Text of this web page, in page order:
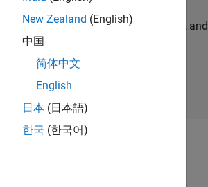
personalized job opportunities, stories, and
company updates.
Join today
New Zealand (English)
中国
简体中文
English
日本 (日本語)
한국 (한국어)